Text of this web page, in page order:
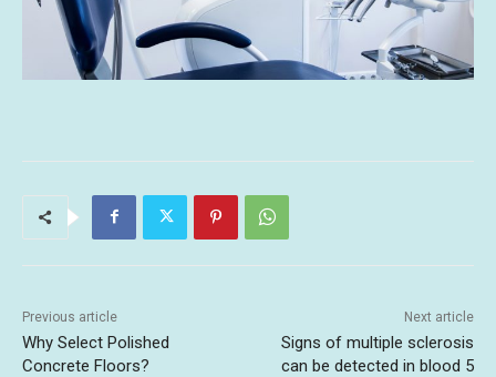
Previous article
Why Select Polished
Concrete Floors?
Next article
Signs of multiple sclerosis
can be detected in blood 5